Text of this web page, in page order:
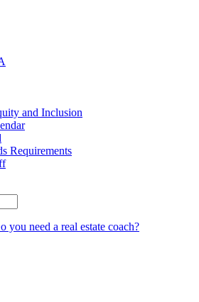
and Inclusion
Requirements
you need a real estate coach?